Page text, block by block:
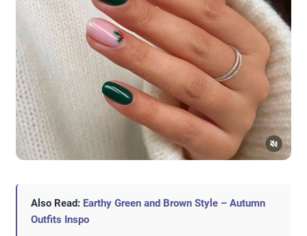
Also Read: Earthy Green and Brown Style – Autumn
Outfits Inspo